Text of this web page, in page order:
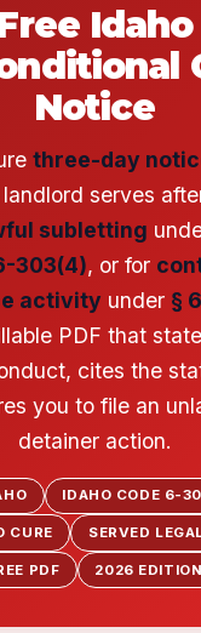
Idaho
Notice
three-day
serves
subletting
303(4), or for
activity under §
PDF that
cites the
you to file an
detainer action.
IDAHO CODE 6-
CURE SERVED
PDF 2026 EDITION